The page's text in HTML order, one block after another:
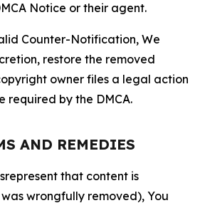
Notice or their agent.
Counter-Notification, We
restore the removed
owner files a legal action
required by the DMCA.
AND REMEDIES
that content is
wrongfully removed), You